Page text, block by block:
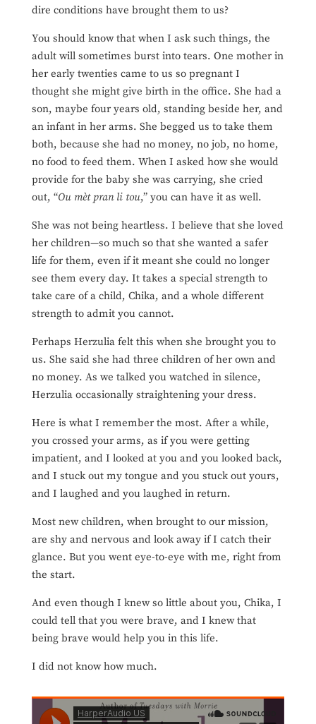
dire conditions have brought them to us?
You should know that when I ask such things, the
adult will sometimes burst into tears. One mother in
her early twenties came to us so pregnant I
thought she might give birth in the office. She had a
son, maybe four years old, standing beside her, and
an infant in her arms. She begged us to take them
both, because she had no money, no job, no home,
no food to feed them. When I asked how she would
provide for the baby she was carrying, she cried
out, “Ou mèt pran li tou,” you can have it as well.
She was not being heartless. I believe that she loved
her children—so much so that she wanted a safer
life for them, even if it meant she could no longer
see them every day. It takes a special strength to
take care of a child, Chika, and a whole different
strength to admit you cannot.
Perhaps Herzulia felt this when she brought you to
us. She said she had three children of her own and
no money. As we talked you watched in silence,
Herzulia occasionally straightening your dress.
Here is what I remember the most. After a while,
you crossed your arms, as if you were getting
impatient, and I looked at you and you looked back,
and I stuck out my tongue and you stuck out yours,
and I laughed and you laughed in return.
Most new children, when brought to our mission,
are shy and nervous and look away if I catch their
glance. But you went eye-to-eye with me, right from
the start.
And even though I knew so little about you, Chika, I
could tell that you were brave, and I knew that
being brave would help you in this life.
I did not know how much.